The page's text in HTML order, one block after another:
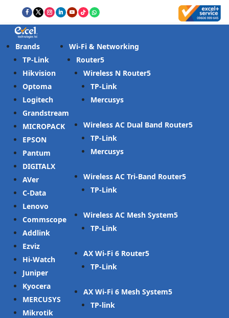
Brands
TP-Link
Hikvision
Optoma
Logitech
Grandstream
MICROPACK
EPSON
Pantum
DIGITALX
AVer
C-Data
Lenovo
Commscope
Addlink
Ezviz
Hi-Watch
Juniper
Kyocera
MERCUSYS
Mikrotik
Wi-Fi & Networking
Router
Wireless N Router
TP-Link
Mercusys
Wireless AC Dual Band Router
TP-Link
Mercusys
Wireless AC Tri-Band Router
TP-Link
Wireless AC Mesh System
TP-Link
AX Wi-Fi 6 Router
TP-Link
AX Wi-Fi 6 Mesh System
TP-link